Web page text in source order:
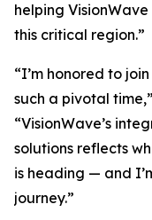
helping
this critical region.”
“I’m honored to
such a pivotal
“VisionWave’s
solutions reflects
is heading — and
journey.”